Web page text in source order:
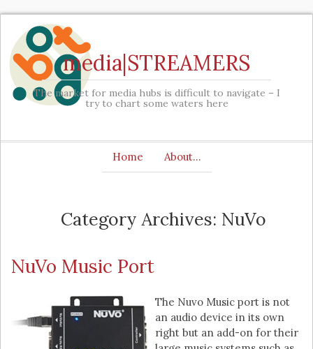
media|STREAMERS
The market for media hubs is difficult to navigate – I
try to chart some waters here
Home About…
Category Archives: NuVo
NuVo Music Port
The Nuvo Music port is not
an audio device in its own
right but an add-on for their